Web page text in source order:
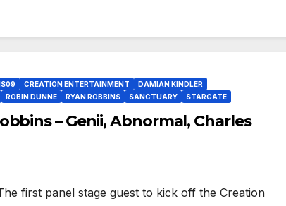
CREATION ENTERTAINMENT
DAMIAN KINDLER
ROBIN DUNNE RYAN ROBBINS SANCTUARY STARGATE
– Genii, Abnormal, Charles
first panel stage guest to kick off the Creation